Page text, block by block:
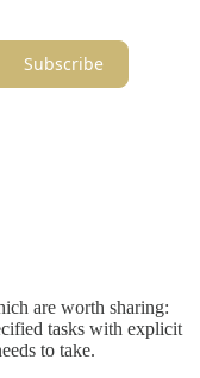
Subscribe
are worth sharing:
tasks with explicit
to take.